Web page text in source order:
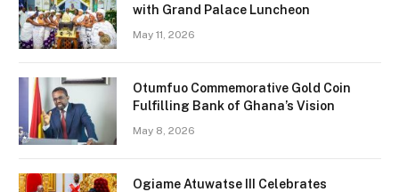
with Grand Palace Luncheon
May 11, 2026
Otumfuo Commemorative Gold Coin
Fulfilling Bank of Ghana’s Vision
May 8, 2026
Ogiame Atuwatse III Celebrates